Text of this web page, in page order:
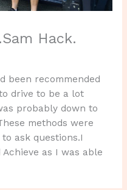
Hack.
been recommended
drive to be a lot
probably down to
methods were
ask questions.I
as I was able